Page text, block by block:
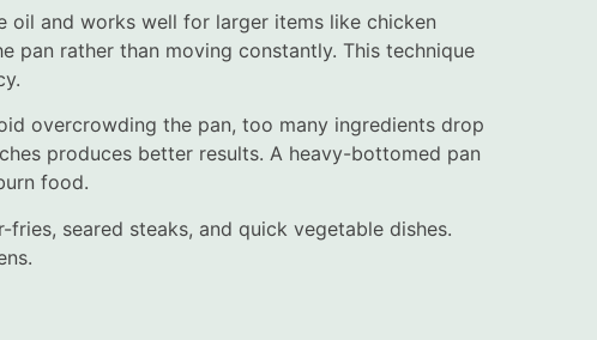
oil and works well for larger items like chicken
pan rather than moving constantly. This technique
overcrowding the pan, too many ingredients drop
produces better results. A heavy-bottomed pan
food.
seared steaks, and quick vegetable dishes.